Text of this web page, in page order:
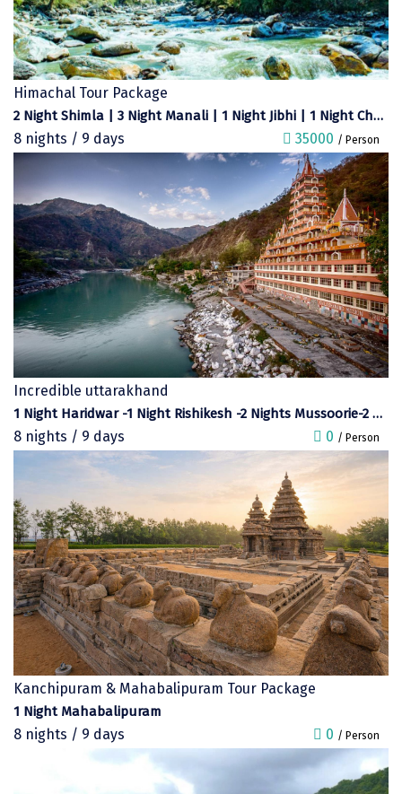
Gurez Valley
nasik
Dwaki
Darjeeling
Chandigarh
TADOBA
Bhima Shankar
Khajjiar
Naina Devi
Alappuzha Houseboat
Auli
Tsomoriri
coonoor
Sonprayag
Jog Falls
Sangla
Chopta
Thiruchendur
Sundarban
Gangasagar
Tarkarli
Himachal Tour Package
2 Night Shimla | 3 Night Manali | 1 Night Jibhi | 1 Night Chandigarh
8 nights / 9 days 35000 / Person
Incredible uttarakhand
1 Night Haridwar -1 Night Rishikesh -2 Nights Mussoorie-2 Nights Corbett-2 Nights Nainital
8 nights / 9 days 0 / Person
Kanchipuram & Mahabalipuram Tour Package
1 Night Mahabalipuram
8 nights / 9 days 0 / Person